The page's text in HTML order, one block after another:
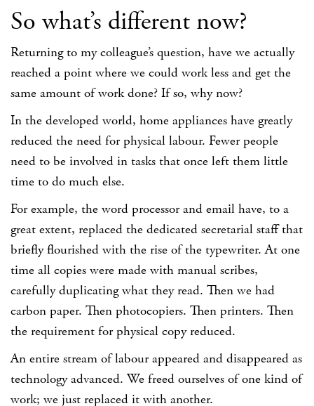
So what’s different now?
Returning to my colleague’s question, have we actually
reached a point where we could work less and get the
same amount of work done? If so, why now?
In the developed world, home appliances have greatly
reduced the need for physical labour. Fewer people
need to be involved in tasks that once left them little
time to do much else.
For example, the word processor and email have, to a
great extent, replaced the dedicated secretarial staff that
briefly flourished with the rise of the typewriter. At one
time all copies were made with manual scribes,
carefully duplicating what they read. Then we had
carbon paper. Then photocopiers. Then printers. Then
the requirement for physical copy reduced.
An entire stream of labour appeared and disappeared as
technology advanced. We freed ourselves of one kind of
work; we just replaced it with another.